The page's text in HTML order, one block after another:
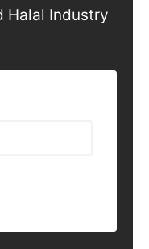
Halal Industry